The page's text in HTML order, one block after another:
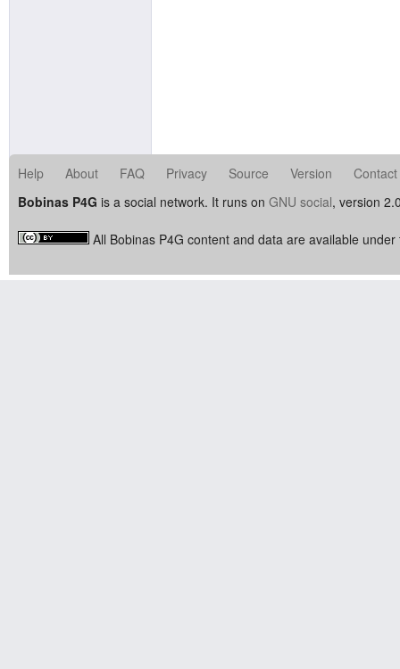
Help About FAQ Privacy Source Version
Contact
Bobinas P4G is a social network. It runs on GNU social, version
All Bobinas P4G content and data are available